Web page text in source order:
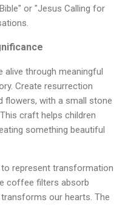
or "Jesus Calling for
alive through meaningful
Create resurrection
flowers, with a small stone
craft helps children
something beautiful
represent transformation
coffee filters absorb
our hearts. The